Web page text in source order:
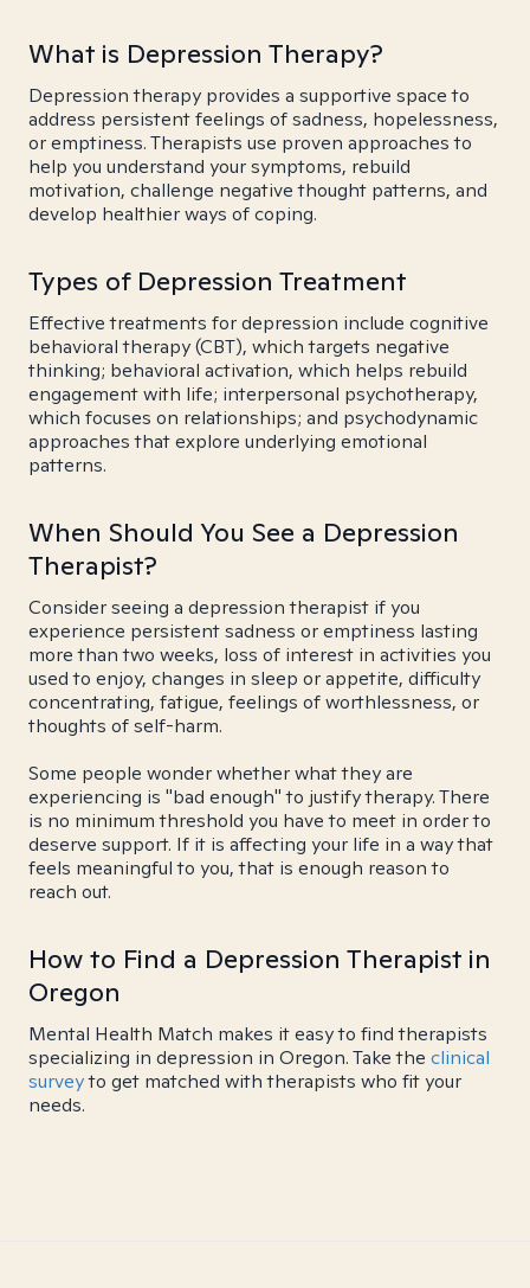
What is Depression Therapy?
Depression therapy provides a supportive space to
address persistent feelings of sadness, hopelessness,
or emptiness. Therapists use proven approaches to
help you understand your symptoms, rebuild
motivation, challenge negative thought patterns, and
develop healthier ways of coping.
Types of Depression Treatment
Effective treatments for depression include cognitive
behavioral therapy (CBT), which targets negative
thinking; behavioral activation, which helps rebuild
engagement with life; interpersonal psychotherapy,
which focuses on relationships; and psychodynamic
approaches that explore underlying emotional
patterns.
When Should You See a Depression
Therapist?
Consider seeing a depression therapist if you
experience persistent sadness or emptiness lasting
more than two weeks, loss of interest in activities you
used to enjoy, changes in sleep or appetite, difficulty
concentrating, fatigue, feelings of worthlessness, or
thoughts of self-harm.
Some people wonder whether what they are
experiencing is "bad enough" to justify therapy. There
is no minimum threshold you have to meet in order to
deserve support. If it is affecting your life in a way that
feels meaningful to you, that is enough reason to
reach out.
How to Find a Depression Therapist in
Oregon
Mental Health Match makes it easy to find therapists
specializing in depression in Oregon. Take the clinical
surveyto get matched with therapists who fit your
needs.